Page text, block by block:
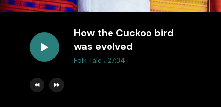
How the Cuckoo bird
was evolved
Folk Tale . 27:34